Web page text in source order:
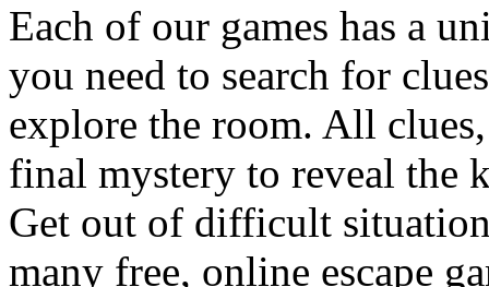
Each of our games has a
you need to search for
explore the room. All
final mystery to reveal the
Get out of difficult
many free, online escape